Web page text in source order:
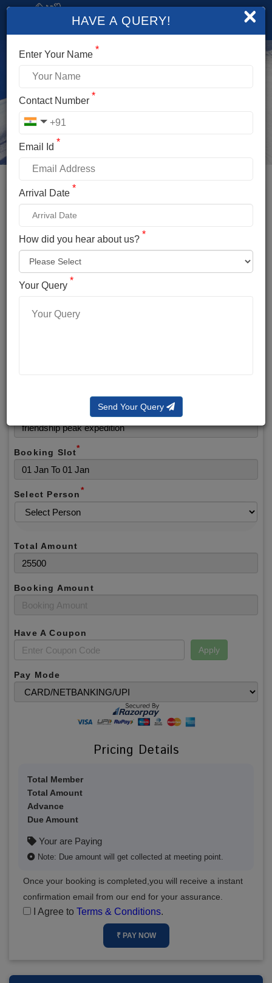
×
HAVE A QUERY!
Enter Your Name *
Contact Number *
Email Id *
Arrival Date *
How did you hear about us? *
Your Query *
Send Your Query
Name *
Phone No.
Selected Package
Booking Slot*
Select Person*
Total Amount
Booking Amount
Have A Coupon
Apply
Pay Mode
Pricing Details
Total Member
Total Amount
Advance
Due Amount
Your are Paying
Note: Due amount will get collected at meeting point.
Once your booking is completed,you will receive a instant
confirmation email from our end for your assurance.
I Agree to Terms & Conditions.
₹ PAY NOW